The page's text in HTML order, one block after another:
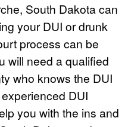
South Dakota can
your DUI or drunk
process can be
will need a qualified
who knows the DUI
DUI
you with the ins and